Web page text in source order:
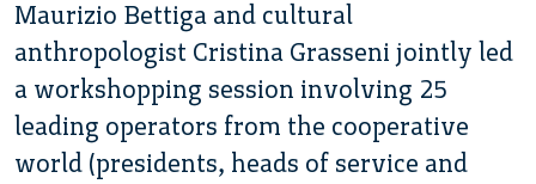
Maurizio Bettiga and cultural
anthropologist Cristina Grasseni jointly led
a workshopping session involving 25
leading operators from the cooperative
world (presidents, heads of service and